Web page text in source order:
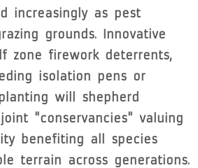
increasingly as pest
grounds. Innovative
zone firework deterrents,
isolation pens or
will shepherd
"conservancies" valuing
benefiting all species
terrain across generations.